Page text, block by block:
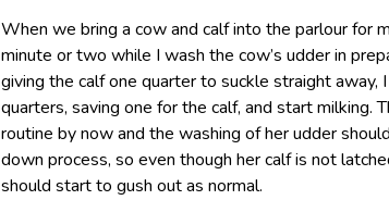
When we bring a cow and calf into the parlour for
minute or two while I wash the cow’s udder in
giving the calf one quarter to suckle straight
quarters, saving one for the calf, and start milking.
routine by now and the washing of her udder
down process, so even though her calf is not
should start to gush out as normal.